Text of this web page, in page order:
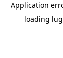
Application
loading